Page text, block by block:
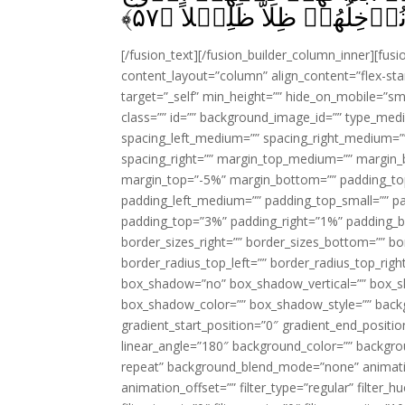
۵۷﴾
[/fusion_text][/
content_layout=”column” align_content=”flex-
target=”_self” min_height=””
class=”” id=”” background_image_id=””
spacing_left_medium=””
spacing_right=”” margin_top_medium=””
margin_top=”-5%” margin_bottom=””
padding_left_medium=”” padding_top_small=””
padding_top=”3%” padding_right=”1%”
border_sizes_right=”” border_sizes_bottom=””
border_radius_top_left=””
box_shadow=”no” box_shadow_vertical=””
box_shadow_color=”” box_shadow_style=””
gradient_start_position=”0″
linear_angle=”180″ background_color=””
repeat” background_blend_mode=”none”
animation_offset=”” filter_type=”regular”